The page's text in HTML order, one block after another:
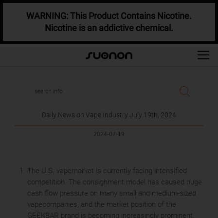
WARNING: This Product Contains Nicotine.
Nicotine is an addictive chemical.
Daily News on Vape Industry July 19th, 2024
2024-07-19
The U.S. vapemarket is currently facing intensified
competition. The consignment model has caused huge
cash flow pressure on many small and medium-sized
vapecompanies, and the market position of the
GEEKBAR brand is becoming increasingly prominent.